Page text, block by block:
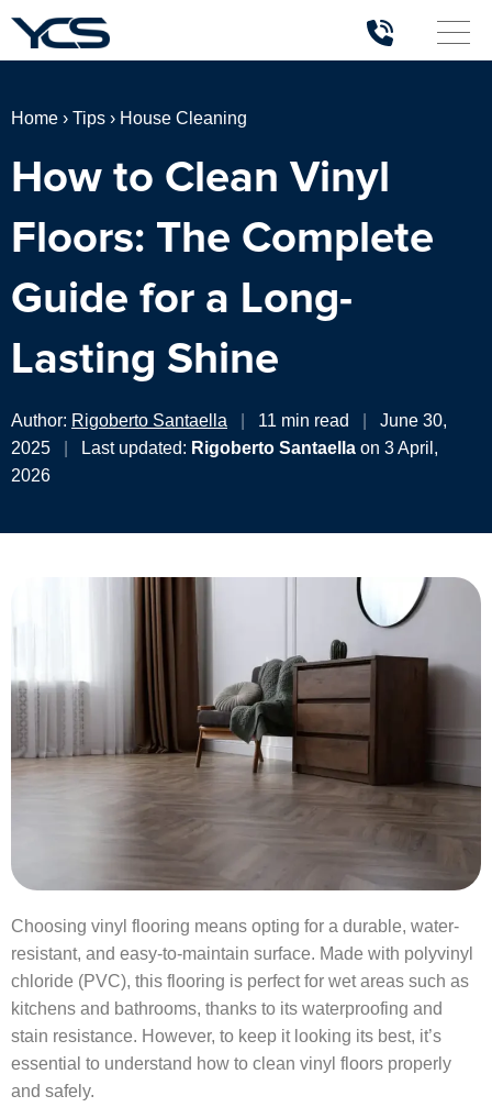
Home › Tips › House Cleaning
How to Clean Vinyl
Floors: The Complete
Guide for a Long-
Lasting Shine
Author: Rigoberto Santaella 11 min read
June 30,
2025
Last updated: Rigoberto Santaella on 3 April,
2026
Choosing vinyl flooring means opting for a durable, water-
resistant, and easy-to-maintain surface. Made with polyvinyl
chloride (PVC), this flooring is perfect for wet areas such as
kitchens and bathrooms, thanks to its waterproofing and
stain resistance. However, to keep it looking its best, it’s
essential to understand how to clean vinyl floors properly
and safely.